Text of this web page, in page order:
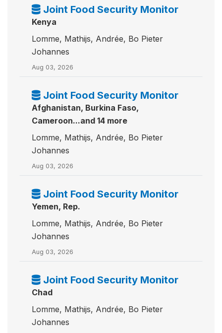
Joint Food Security Monitor
Kenya
Lomme, Mathijs, Andrée, Bo Pieter
Johannes
Aug 03, 2026
Joint Food Security Monitor
Afghanistan, Burkina Faso,
Cameroon...and 14 more
Lomme, Mathijs, Andrée, Bo Pieter
Johannes
Aug 03, 2026
Joint Food Security Monitor
Yemen, Rep.
Lomme, Mathijs, Andrée, Bo Pieter
Johannes
Aug 03, 2026
Joint Food Security Monitor
Chad
Lomme, Mathijs, Andrée, Bo Pieter
Johannes